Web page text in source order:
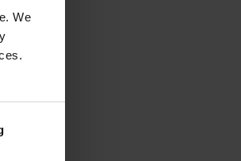
We